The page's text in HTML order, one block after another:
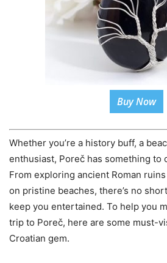
Buy Now
Whether you’re a history buff, a
enthusiast, Poreč has something to
From exploring ancient Roman
on pristine beaches, there’s no
keep you entertained. To help you
trip to Poreč, here are some must-
Croatian gem.